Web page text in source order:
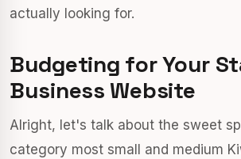
actually looking for.
Budgeting for Your
Business Website
Alright, let's talk about the sweet
category most small and medium